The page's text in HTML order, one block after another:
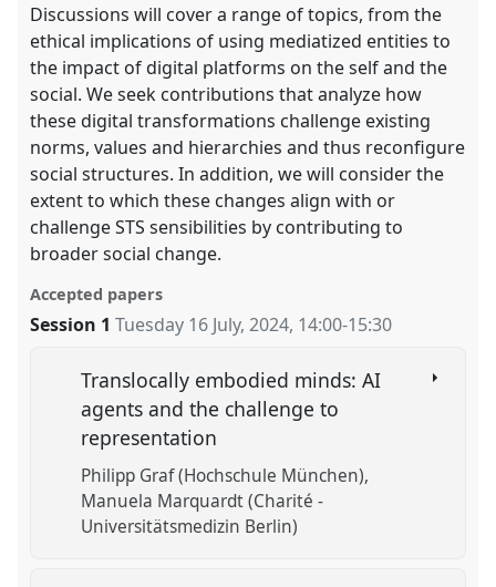
Discussions will cover a range of topics, from the
ethical implications of using mediatized entities to
the impact of digital platforms on the self and the
social. We seek contributions that analyze how
these digital transformations challenge existing
norms, values and hierarchies and thus reconfigure
social structures. In addition, we will consider the
extent to which these changes align with or
challenge STS sensibilities by contributing to
broader social change.
Accepted papers
Session 1 Tuesday 16 July, 2024, 14:00-15:30
Translocally embodied minds: AI
agents and the challenge to
representation
Philipp Graf (Hochschule München)
Manuela Marquardt (Charité -
Universitätsmedizin Berlin)